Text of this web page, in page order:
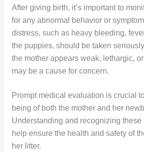
After giving birth, it’s important to
for any abnormal behavior or
distress, such as heavy bleeding,
the puppies, should be taken
the mother appears weak, lethargic,
may be a cause for concern.
Prompt medical evaluation is crucial
being of both the mother and her
Understanding and recognizing these
help ensure the health and safety of
her litter.